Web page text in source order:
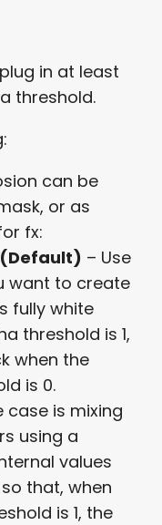
in at least
threshold.
can be
or as
fx:
– Use
want to create
fully white
threshold is 1,
when the
is 0.
case is mixing
using a
values
that, when
is 1, the